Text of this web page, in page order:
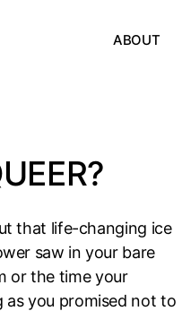
ABOUT
that life-changing ice
saw in your bare
or the time your
as you promised not to